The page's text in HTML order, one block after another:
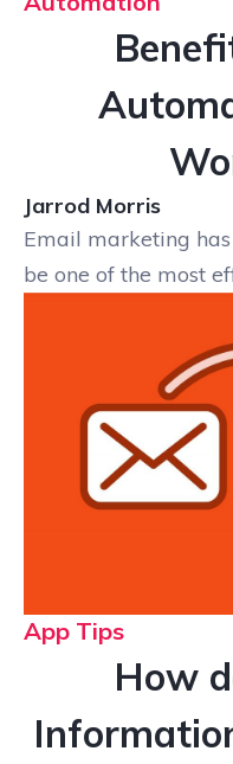
Jarrod Morris
Email marketing
be one of the most
App Tips
How